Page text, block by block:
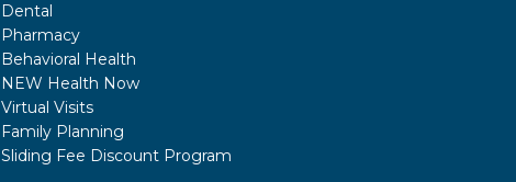
Dental
Pharmacy
Behavioral Health
NEW Health Now
Virtual Visits
Family Planning
Sliding Fee Discount Program